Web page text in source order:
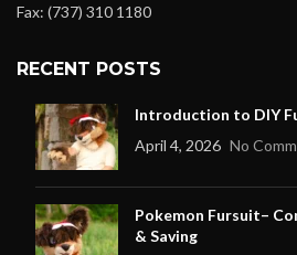
Fax: (737) 310 1180
RECENT POSTS
Introduction to DIY
April 4, 2026 No
Pokemon Fursuit–
& Saving